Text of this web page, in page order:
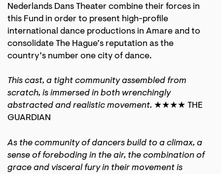
Nederlands Dans Theater combine their forces in
this Fund in order to present high-profile
international dance productions in Amare and to
consolidate The Hague’s reputation as the
country’s number one city of dance.
This cast, a tight community assembled from
scratch, is immersed in both wrenchingly
abstracted and realistic movement. ★★★★ THE
GUARDIAN
As the community of dancers build to a climax, a
sense of foreboding in the air, the combination of
grace and visceral fury in their movement is